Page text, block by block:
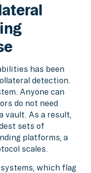
has been
detection.
Anyone can
do not need
vault. As a result,
sets of
platforms, a
scales.
which flag